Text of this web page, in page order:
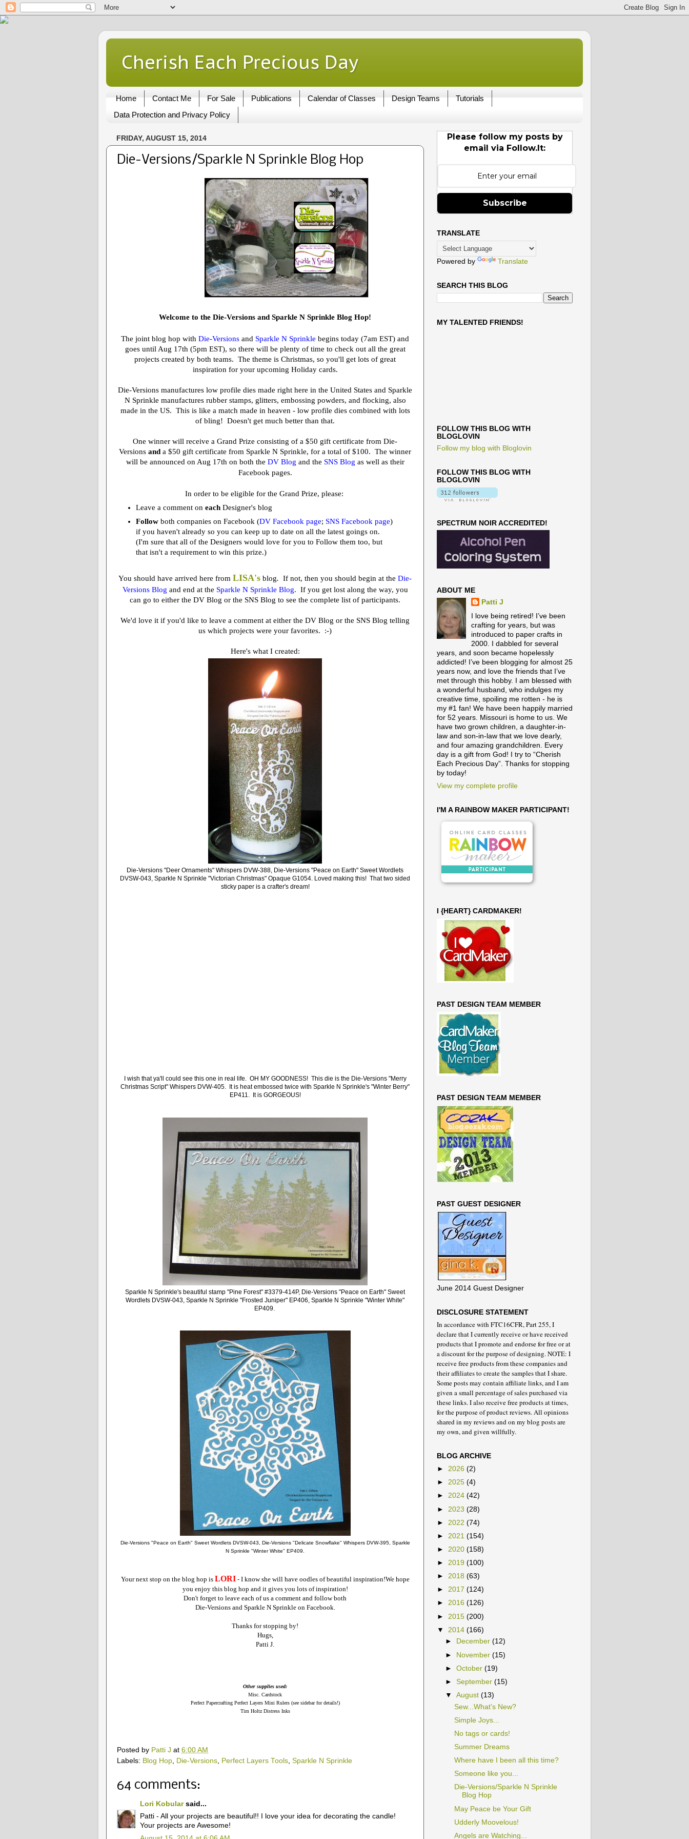
Cherish Each Precious Day
Home Contact Me For Sale Publications Calendar of Classes Design Teams
Tutorials
Data Protection and Privacy Policy
FRIDAY, AUGUST 15, 2014
Die-Versions/Sparkle N Sprinkle Blog Hop
Welcome to the Die-Versions and Sparkle N Sprinkle Blog Hop!
The joint blog hop with Die-Versions and Sparkle N Sprinkle begins today (7am EST) and
goes until Aug 17th (5pm EST), so there will be plenty of time to check out all the great
projects created by both teams. The theme is Christmas, so you'll get lots of great
inspiration for your upcoming Holiday cards.
Die-Versions manufactures low profile dies made right here in the United States and Sparkle
N Sprinkle manufactures rubber stamps, glitters, embossing powders, and flocking, also
made in the US. This is like a match made in heaven - low profile dies combined with lots
of bling! Doesn't get much better than that.
One winner will receive a Grand Prize consisting of a $50 gift certificate from Die-
Versions and a $50 gift certificate from Sparkle N Sprinkle, for a total of $100. The winner
will be announced on Aug 17th on both the DV Blog and the SNS Blog as well as their
Facebook pages.
In order to be eligible for the Grand Prize, please:
Leave a comment oneach Designer's blog
Follow both companies on Facebook (DV Facebook page; SNS Facebook page)
if you haven't already so you can keep up to date on all the latest goings on.
(I'm sure that all of the Designers would love for you to Follow them too, but
that isn't a requirement to win this prize.)
You should have arrived here from LISA's blog. If not, then you should begin at the Die-
Versions Blog and end at the Sparkle N Sprinkle Blog. If you get lost along the way, you
can go to either the DV Blog or the SNS Blog to see the complete list of participants.
We'd love it if you'd like to leave a comment at either the DV Blog or the SNS Blog telling
us which projects were your favorites. :-)
Here's what I created:
Die-Versions "Deer Ornaments" Whispers DVW-388, Die-Versions "Peace on Earth" Sweet Wordlets
DVSW-043, Sparkle N Sprinkle "Victorian Christmas" Opaque G1054. Loved making this! That two sided
sticky paper is a crafter's dream!
I wish that ya'll could see this one in real life. OH MY GOODNESS! This die is the Die-Versions "Merry
Christmas Script" Whispers DVW-405. It is heat embossed twice with Sparkle N Sprinkle's "Winter Berry"
EP411. It is GORGEOUS!
Sparkle N Sprinkle's beautiful stamp "Pine Forest" #3379-414P, Die-Versions "Peace on Earth" Sweet
Wordlets DVSW-043, Sparkle N Sprinkle "Frosted Juniper" EP406, Sparkle N Sprinkle "Winter White"
EP409.
Die-Versions "Peace on Earth" Sweet Wordlets DVSW-043, Die-Versions "Delicate Snowflake" Whispers DVW-395, Sparkle
N Sprinkle "Winter White" EP409.
Your next stop on the blog hop is LORI - I know she will have oodles of beautiful inspiration!We hope
you enjoy this blog hop and it gives you lots of inspiration!
Don't forget to leave each of us a comment and follow both
Die-Versions and Sparkle N Sprinkle on Facebook.
Thanks for stopping by!
Hugs,
Patti J.
Other supplies used:
Misc. Cardstock
Perfect Papercrafting Perfect Layers Mini Rulers (see sidebar for details!)
Tim Holtz Distress Inks
Posted by Patti J at 6:00 AM
Labels: Blog Hop, Die-Versions, Perfect Layers Tools, Sparkle N Sprinkle
64 comments:
Lori Kobularsaid...
Patti - All your projects are beautiful!! I love your idea for decorating the candle!
Your projects are Awesome!
Please follow my posts by
email via Follow.It:
Subscribe
TRANSLATE
Powered by Translate
SEARCH THIS BLOG
MY TALENTED FRIENDS!
FOLLOW THIS BLOG WITH
BLOGLOVIN
Follow my blog with Bloglovin
FOLLOW THIS BLOG WITH
BLOGLOVIN
SPECTRUM NOIR ACCREDITED!
ABOUT ME
Patti J
I love being retired! I’ve been
crafting for years, but was
introduced to paper crafts in
2000. I dabbled for several
years, and soon became hopelessly
addicted! I’ve been blogging for almost 25
years now, and love the friends that I’ve
met through this hobby. I am blessed with
a wonderful husband, who indulges my
creative time, spoiling me rotten - he is
my #1 fan! We have been happily married
for 52 years. Missouri is home to us. We
have two grown children, a daughter-in-
law and son-in-law that we love dearly,
and four amazing grandchildren. Every
day is a gift from God! I try to “Cherish
Each Precious Day”. Thanks for stopping
by today!
View my complete profile
I'M A RAINBOW MAKER PARTICIPANT!
I {HEART} CARDMAKER!
PAST DESIGN TEAM MEMBER
PAST DESIGN TEAM MEMBER
PAST GUEST DESIGNER
June 2014 Guest Designer
DISCLOSURE STATEMENT
In accordance with FTC16CFR, Part 255, I
declare that I currently receive or have received
products that I promote and endorse for free or at
a discount for the purpose of designing. NOTE: I
receive free products from these companies and
their affiliates to create the samples that I share.
Some posts may contain affiliate links, and I am
given a small percentage of sales purchased via
these links. I also receive free products at times,
for the purpose of product reviews. All opinions
shared in my reviews and on my blog posts are
my own, and given willfully.
BLOG ARCHIVE
► 2026 (2)
► 2025 (4)
► 2024 (42)
► 2023 (28)
► 2022 (74)
► 2021 (154)
► 2020 (158)
► 2019 (100)
► 2018 (63)
► 2017 (124)
► 2016 (126)
► 2015 (200)
▼ 2014 (166)
►
December(12)
► November(15)
►October(19)
►September(15)
▼August(13)
Sew...What's New?
Simple Joys...
No tags or cards!
Summer Dreams
Where have I been all this time?
Someone like you...
Die-Versions/Sparkle N Sprinkle
Blog Hop
May Peace be Your Gift
Udderly Moovelous!
Angels are Watching...